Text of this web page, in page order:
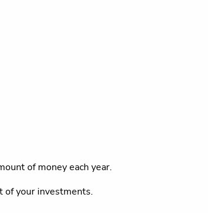
of money each year.
of your investments.